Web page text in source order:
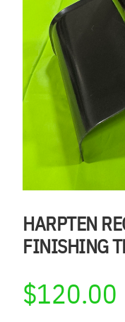
HARPTEN
FINISHING
$120.00